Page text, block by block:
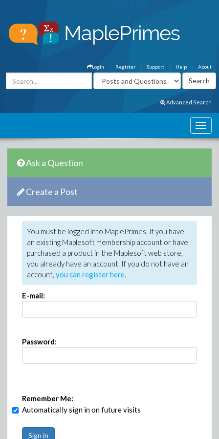
About
Help
Support
Register
Login
Advanced Search
Ask a Question
Create a Post
You must be logged into MaplePrimes. If you have
an existing Maplesoft membership account or have
purchased a product in the Maplesoft web store,
you already have an account. If you do not have an
account, you can register here.
E-mail:
Password:
Remember Me:
Automatically sign in on future visits